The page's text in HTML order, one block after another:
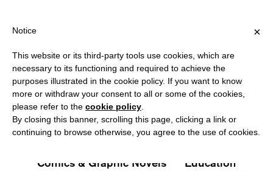
?
PUBLICATIONS
All Art&Aesthetics
Not
Iconografie
Comics & Graphic Novels
Education
×
Notice
This website or its third-party tools use cookies, which are
necessary to its functioning and required to achieve the
purposes illustrated in the cookie policy. If you want to know
more or withdraw your consent to all or some of the cookies,
please refer to the cookie policy
By closing this banner, scrolling this page, clicking a link or
continuing to browse otherwise, you agree to the use of cookies.